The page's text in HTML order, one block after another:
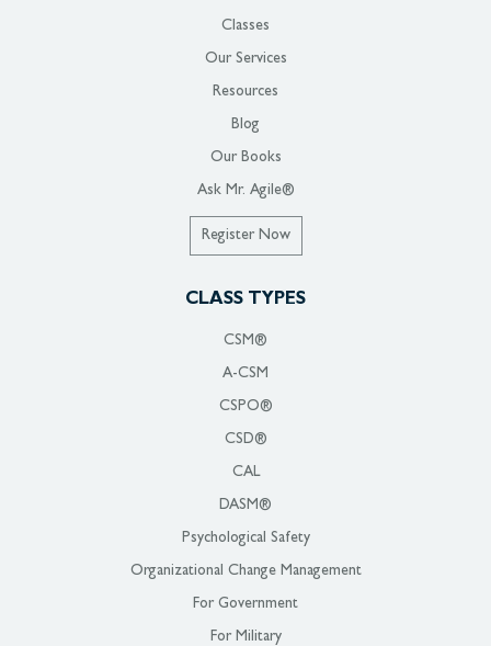
Classes
Our Services
Resources
Blog
Our Books
Ask Mr. Agile®
Register Now
CLASS TYPES
CSM®
A-CSM
CSPO®
CSD®
CAL
DASM®
Psychological Safety
Organizational Change Management
For Government
For Military